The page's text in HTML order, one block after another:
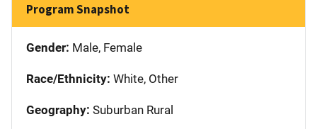
Program Snapshot
Gender: Male, Female
Race/Ethnicity: White, Other
Geography: Suburban Rural